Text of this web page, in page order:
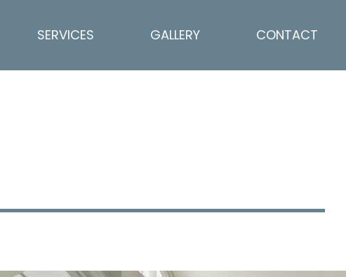
SERVICES GALLERY CONTACT